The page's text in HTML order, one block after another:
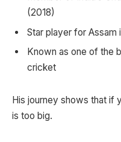
(2018)
Star player for Assam
Known as one of the
cricket
His journey shows that if
is too big.